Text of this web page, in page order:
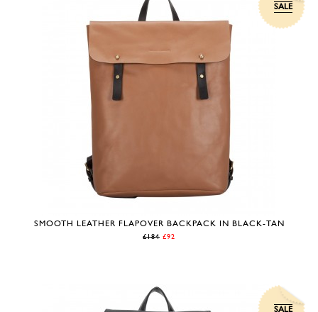
SALE
SMOOTH LEATHER FLAPOVER BACKPACK IN BLACK-TAN
£184 £92
SALE